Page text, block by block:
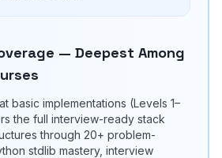
— Deepest Among
basic implementations (Levels 1–
the full interview-ready stack
through 20+ problem-
stdlib mastery, interview